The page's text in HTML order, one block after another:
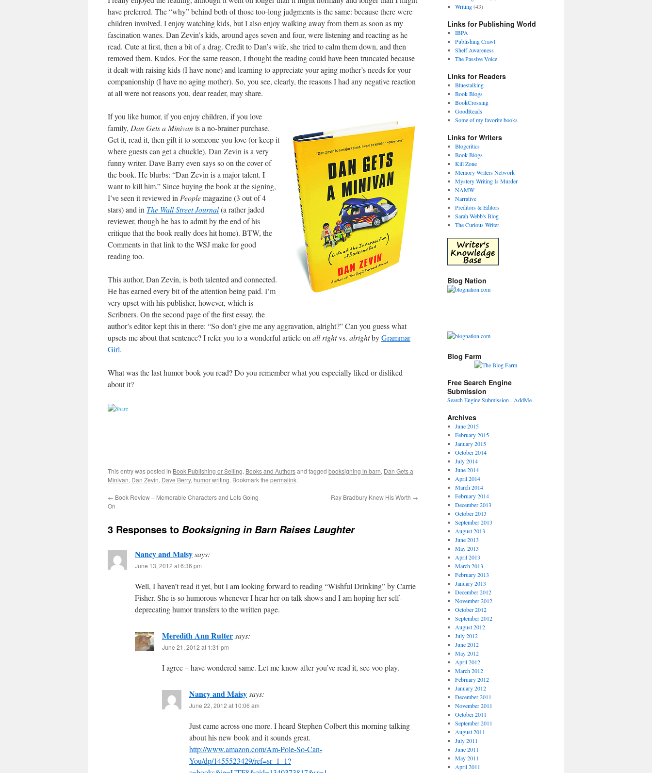
have preferred. The “why” behind both of those too-long judgments is the same: because there were
children involved. I enjoy watching kids, but I also enjoy walking away from them as soon as my
fascination wanes. Dan Zevin’s kids, around ages seven and four, were listening and reacting as he
read. Cute at first, then a bit of a drag. Credit to Dan’s wife, she tried to calm them down, and then
removed them. Kudos. For the same reason, I thought the reading could have been truncated because
it dealt with raising kids (I have none) and learning to appreciate your aging mother’s needs for your
companionship (I have no aging mother). So, you see, clearly, the reasons I had any negative reaction
at all were not reasons you, dear reader, may share.
If you like humor, if you enjoy children, if you love
family, Dan Gets a Minivanis a no-brainer purchase.
Get it, read it, then gift it to someone you love (or keep it
where guests can get a chuckle). Dan Zevin is a very
funny writer. Dave Barry even says so on the cover of
the book. He blurbs: “Dan Zevin is a major talent. I
want to kill him.” Since buying the book at the signing,
I’ve seen it reviewed in Peoplemagazine (3 out of 4
stars) and in The Wall Street Journal(a rather jaded
reviewer, though he has to admit by the end of his
critique that the book really does hit home). BTW, the
Comments in that link to the WSJ make for good
reading too.
This author, Dan Zevin, is both talented and connected.
He has earned every bit of the attention being paid. I’m
very upset with his publisher, however, which is
Scribners. On the second page of the first essay, the
author’s editor kept this in there: “So don’t give me any aggravation, alright?” Can you guess what
upsets me about that sentence? I refer you to a wonderful article on all rightvs. alrightbyGrammar
Girl.
What was the last humor book you read? Do you remember what you especially liked or disliked
about it?
This entry was posted in Book Publishing or Selling, Books and Authorsand tagged booksigning in barn, Dan Gets a
Minivan, Dan Zevin, Dave Berry, humor writing. Bookmark the permalink.
← Book Review – Memorable Characters and Lots Going
On
Ray Bradbury Knew His Worth →
3 Responses to Booksigning in Barn Raises Laughter
Nancy and Maisysays:
June 13, 2012 at 6:36 pm
Well, I haven’t read it yet, but I am looking forward to reading “Wishful Drinking” by Carrie
Fisher. She is so humorous whenever I hear her on talk shows and I am hoping her self-
deprecating humor transfers to the written page.
Meredith Ann Ruttersays:
June 21, 2012 at 1:31 pm
I agree – have wondered same. Let me know after you’ve read it, see voo play.
Nancy and Maisysays:
June 22, 2012 at 10:06 am
Just came across one more. I heard Stephen Colbert this morning talking
about his new book and it sounds great.
http://www.amazon.com/Am-Pole-So-Can-
You/dp/1455523429/ref=sr_1_1?
Writing(43)
Links for Publishing World
IBPA
Publishing Crawl
Shelf Awareness
The Passive Voice
Links for Readers
Bluestalking
Book Blogs
BookCrossing
GoodReads
Some of my favorite books
Links for Writers
Blogcritics
Book Blogs
Kill Zone
Memory Writers Network
Mystery Writing Is Murder
NAMW
Narrative
Preditors & Editors
Sarah Webb's Blog
The Curious Writer
Blog Nation
Blog Farm
Free Search Engine
Submission
Search Engine Submission - AddMe
Archives
June 2015
February 2015
January 2015
October 2014
July 2014
June 2014
April 2014
March 2014
February 2014
December 2013
October 2013
September 2013
August 2013
June 2013
May 2013
April 2013
March 2013
February 2013
January 2013
December 2012
November 2012
October 2012
September 2012
August 2012
July 2012
June 2012
May 2012
April 2012
March 2012
February 2012
January 2012
December 2011
November 2011
October 2011
September 2011
August 2011
July 2011
June 2011
May 2011
April 2011